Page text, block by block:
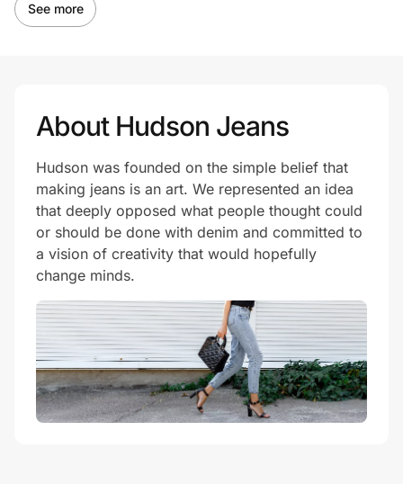
Create Wallet
See more
About Hudson Jeans
Hudson was founded on the simple belief that
making jeans is an art. We represented an idea
that deeply opposed what people thought could
or should be done with denim and committed to
a vision of creativity that would hopefully
change minds.